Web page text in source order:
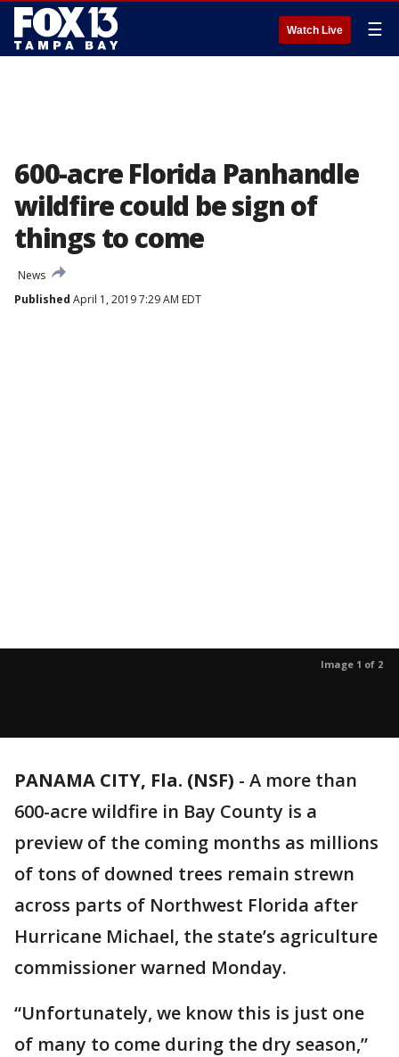
Watch Live ☰
600-acre Florida Panhandle
wildfire could be sign of
things to come
News
Published April 1, 2019 7:29 AM EDT
Image 1 of 2
PANAMA CITY, Fla. (NSF) - A more than
600-acre wildfire in Bay County is a
preview of the coming months as millions
of tons of downed trees remain strewn
across parts of Northwest Florida after
Hurricane Michael, the state’s agriculture
commissioner warned Monday.
“Unfortunately, we know this is just one
of many to come during the dry season,”